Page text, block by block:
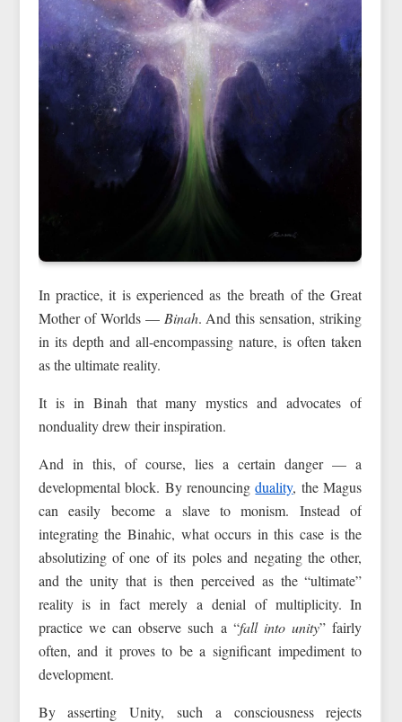
In practice, it is experienced as the breath of the Great
Mother of Worlds — Binah. And this sensation, striking
in its depth and all-encompassing nature, is often taken
as the ultimate reality.
It is in Binah that many mystics and advocates of
nonduality drew their inspiration.
And in this, of course, lies a certain danger — a
developmental block. By renouncingduality, the Magus
can easily become a slave to monism. Instead of
integrating the Binahic, what occurs in this case is the
absolutizing of one of its poles and negating the other,
and the unity that is then perceived as the “ultimate”
reality is in fact merely a denial of multiplicity. In
practice we can observe such a “fall into unity” fairly
often, and it proves to be a significant impediment to
development.
By asserting Unity, such a consciousness rejects